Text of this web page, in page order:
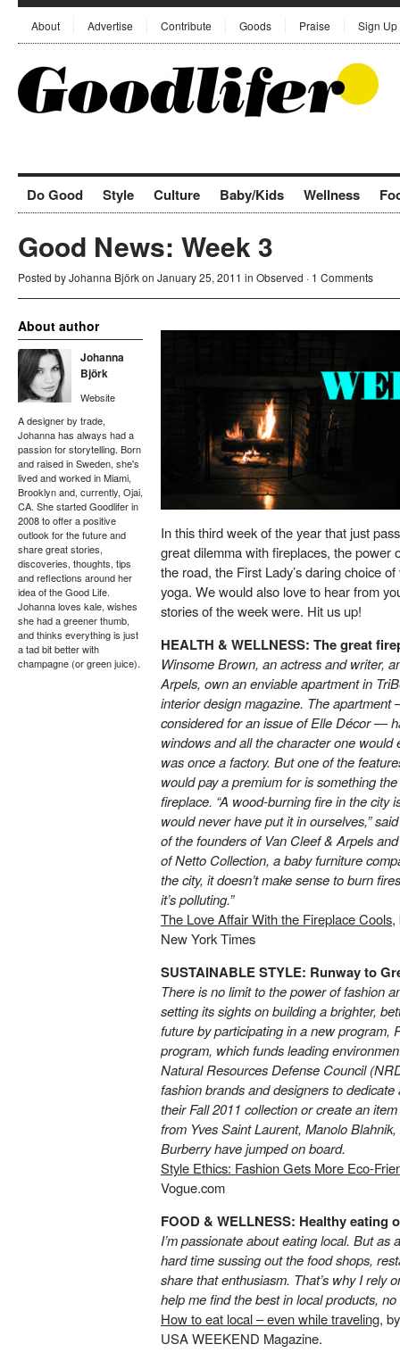
About Advertise Contribute Goods Praise Sign Up
Do Good Style Culture Baby/Kids Wellness
Good News: Week 3
Posted byJohanna Björkon January 25, 2011 in Observed · 1 Comments
In this third week of the year that just
great dilemma with fireplaces, the power
the road, the First Lady’s daring choice
yoga. We would also love to hear from
stories of the week were. Hit us up!
HEALTH & WELLNESS: The great
Winsome Brown, an actress and writer,
Arpels, own an enviable apartment in
interior design magazine. The
considered for an issue of Elle Décor —
windows and all the character one would
was once a factory. But one of the
would pay a premium for is something
fireplace. “A wood-burning fire in the
would never have put it in ourselves,”
of the founders of Van Cleef & Arpels
of Netto Collection, a baby furniture
the city, it doesn’t make sense to burn
it’s polluting.”
The Love Affair With the Fireplace Cools,
New York Times
SUSTAINABLE STYLE: Runway to
There is no limit to the power of fashion
setting its sights on building a brighter,
future by participating in a new program,
program, which funds leading
Natural Resources Defense Council
fashion brands and designers to
their Fall 2011 collection or create an
from Yves Saint Laurent, Manolo
Burberry have jumped on board.
Style Ethics: Fashion Gets More Eco-
Vogue.com
FOOD & WELLNESS: Healthy eating
I’m passionate about eating local. But as
hard time sussing out the food shops,
share that enthusiasm. That’s why I rely
help me find the best in local products,
How to eat local – even while traveling,
USA WEEKEND Magazine.
About author
Johanna
Björk
Website
A designer by trade,
Johanna has always had a
passion for storytelling. Born
and raised in Sweden, she's
lived and worked in Miami,
Brooklyn and, currently, Ojai,
CA. She started Goodlifer in
2008 to offer a positive
outlook for the future and
share great stories,
discoveries, thoughts, tips
and reflections around her
idea of the Good Life.
Johanna loves kale, wishes
she had a greener thumb,
and thinks everything is just
a tad bit better with
champagne (or green juice).